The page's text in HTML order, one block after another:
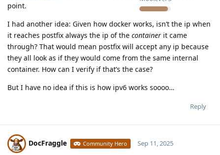
point.
I had another idea: Given how docker works, isn’t the ip when
it reaches postfix always the ip of the container it came
through? That would mean postfix will accept any ip because
they all look as if they would come from the same internal
container. How can I verify if that’s the case?
But I have no idea if this is how ipv6 works soooo…
Reply
DocFraggle Community Hero Sep 11, 2025